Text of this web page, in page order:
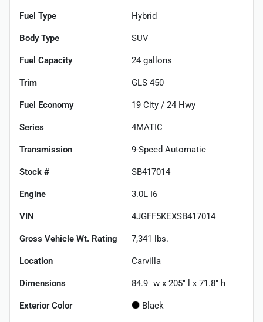
Fuel Type Hybrid
Body Type SUV
Fuel Capacity 24 gallons
Trim GLS 450
Fuel Economy 19 City / 24 Hwy
Series 4MATIC
Transmission 9-Speed Automatic
Stock # SB417014
Engine 3.0L I6
VIN 4JGFF5KEXSB417014
Gross Vehicle Wt. Rating 7,341 lbs.
Location Carvilla
Dimensions 84.9" w x 205" l x 71.8" h
Exterior Color Black